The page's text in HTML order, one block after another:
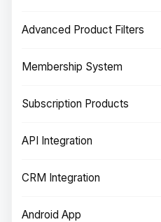
Advanced Product Filters
Membership System
Subscription Products
API Integration
CRM Integration
Android App